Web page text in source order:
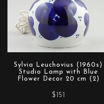
Sylvia Leuchovius (1960s)
Studio Lamp with Blue
Flower Decor 20 cm (2)
$151